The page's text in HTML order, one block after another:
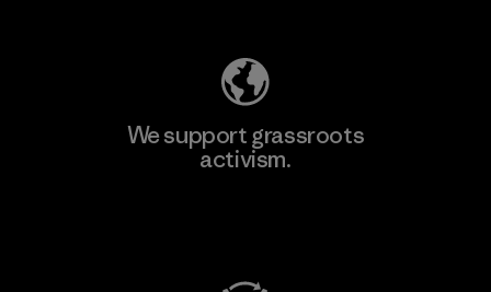
We support grassroots
activism.